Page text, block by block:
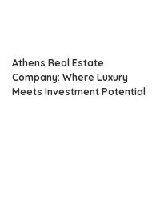
Athens Real Estate
Company: Where Luxury
Meets Investment Potential